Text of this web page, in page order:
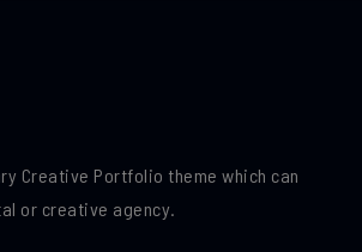
Creative Portfolio theme which can
or creative agency.